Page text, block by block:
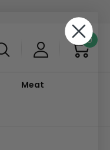
0
Meat